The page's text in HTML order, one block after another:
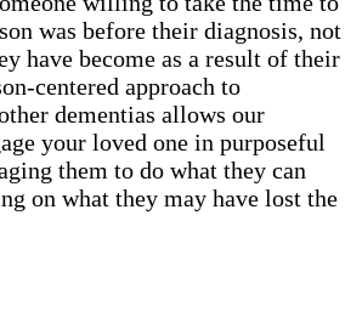
was before their diagnosis, not
have become as a result of their
centered approach to
dementias allows our
your loved one in purposeful
them to do what they can
on what they may have lost the